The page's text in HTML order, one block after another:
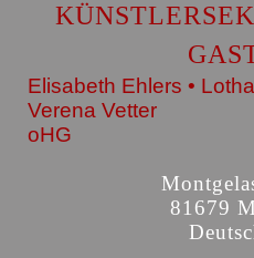
Elisabeth Ehlers •
Verena Vetter
oHG
81679